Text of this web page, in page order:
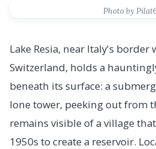
Photo by
Lake Resia, near Italy's border
Switzerland, holds a
beneath its surface: a
lone tower, peeking out from
remains visible of a village
1950s to create a reservoir.